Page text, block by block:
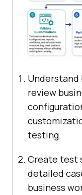
Understand
review
testing.
Create test
detailed
business